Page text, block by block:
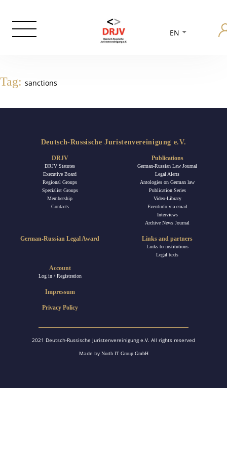
EN
Tag: sanctions
Deutsch-Russische Juristenvereinigung e.V.
DRJV
DRJV Statutes
Executive Board
Regional Groups
Specialist Groups
Membership
Contacts
Publications
German-Russian Law Journal
Legal Alerts
Antologies on German law
Publication Series
Video-Library
Eventinfo via email
Interviews
Archive News Journal
German-Russian Legal Award
Account
Log in / Registration
Links and partners
Links to institutions
Legal texts
Impressum
Privacy Policy
2021 Deutsch-Russische Juristenvereinigung e.V. All rights reserved
Made by North IT Group GmbH